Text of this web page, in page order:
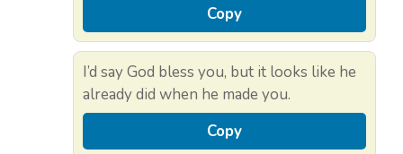
Copy
I’d say God bless you, but it looks like he
already did when he made you.
Copy